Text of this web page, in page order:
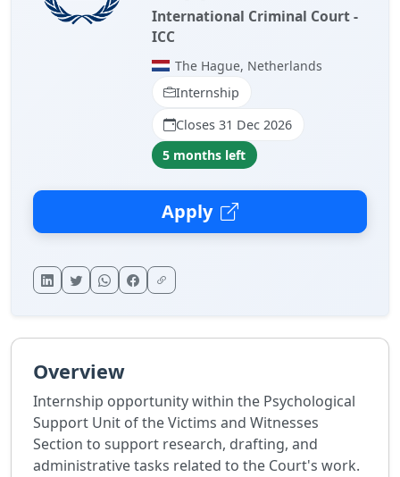
International Criminal Court -
ICC
The Hague, Netherlands
Internship
Closes 31 Dec 2026
5 months left
Apply
Overview
Internship opportunity within the Psychological
Support Unit of the Victims and Witnesses
Section to support research, drafting, and
administrative tasks related to the Court's work.